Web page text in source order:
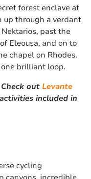
forest enclave at
up through a verdant
past the
Eleousa, and on to
chapel on Rhodes.
brilliant loop.
out Levante
included in
cycling